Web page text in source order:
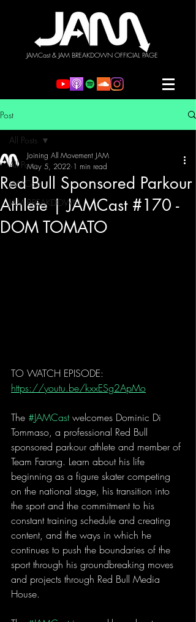
JAMCast & JAM BREAKDOWN OFFICIAL PAGE
Post
All Posts
JAMCast
JAM BREAKDOWN
All Posts
Red Bull Sponsored Parkour
Athlete | JAMCast #170 -
DOM TOMATO
Joining All Movement JAM
May 5, 2022 1 min read
TO WATCH EPISODE:
https://youtu.be/kxxESg2ApMo
The #JAMCast welcomes Dominic Di
Tommaso, a professional Red Bull
sponsored parkour athlete and member of
Team Farang. Learn about his life
beginning as a figure skater competing
on the national stage, his transition into
the sport and the commitment to his
constant training schedule and creating
content, and the ways in which he
continues to push the boundaries of the
sport through his groundbreaking moves
and projects through Red Bull Media
House.